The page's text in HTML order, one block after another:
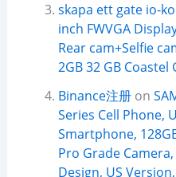
skapa ett gate io-
inch FWVGA
Rear cam+Selfie
2GB 32 GB Coastel
Binance注册on
Series Cell Phone,
Smartphone,
Pro Grade
Design, US